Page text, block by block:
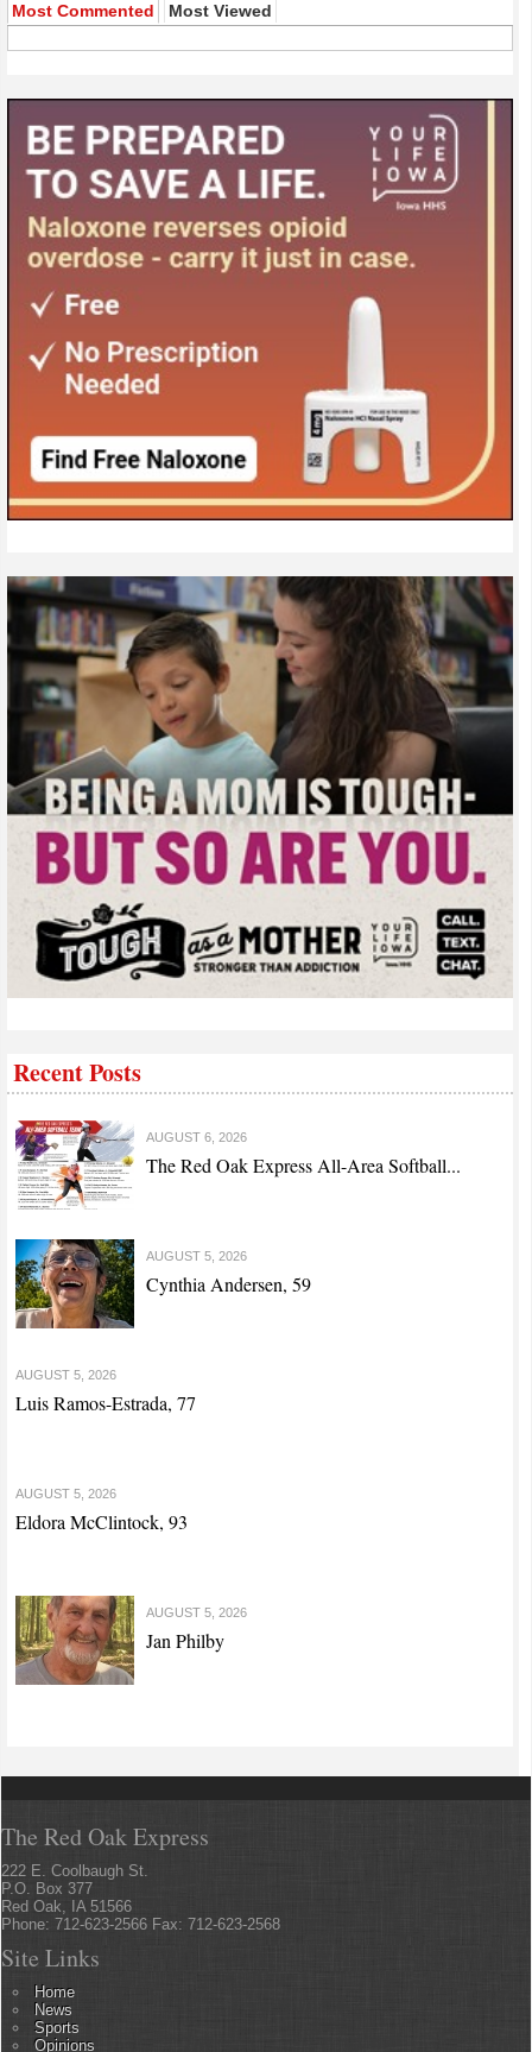
Most Commented Most Viewed
Recent Posts
AUGUST 6, 2026
The Red Oak Express All-Area Softball...
AUGUST 5, 2026
Cynthia Andersen, 59
AUGUST 5, 2026
Luis Ramos-Estrada, 77
AUGUST 5, 2026
Eldora McClintock, 93
AUGUST 5, 2026
Jan Philby
The Red Oak Express
222 E. Coolbaugh St.
P.O. Box 377
Red Oak, IA 51566
Phone: 712-623-2566 Fax: 712-623-2568
Site Links
Home
News
Sports
Opinions